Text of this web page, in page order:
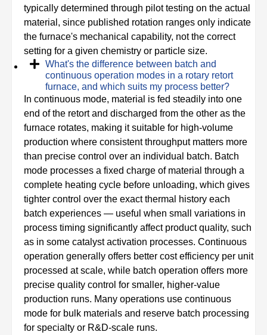
typically determined through pilot testing on the actual
material, since published rotation ranges only indicate
the furnace's mechanical capability, not the correct
setting for a given chemistry or particle size.
What's the difference between batch and
continuous operation modes in a rotary retort
furnace, and which suits my process better?
In continuous mode, material is fed steadily into one
end of the retort and discharged from the other as the
furnace rotates, making it suitable for high-volume
production where consistent throughput matters more
than precise control over an individual batch. Batch
mode processes a fixed charge of material through a
complete heating cycle before unloading, which gives
tighter control over the exact thermal history each
batch experiences — useful when small variations in
process timing significantly affect product quality, such
as in some catalyst activation processes. Continuous
operation generally offers better cost efficiency per unit
processed at scale, while batch operation offers more
precise quality control for smaller, higher-value
production runs. Many operations use continuous
mode for bulk materials and reserve batch processing
for specialty or R&D-scale runs.